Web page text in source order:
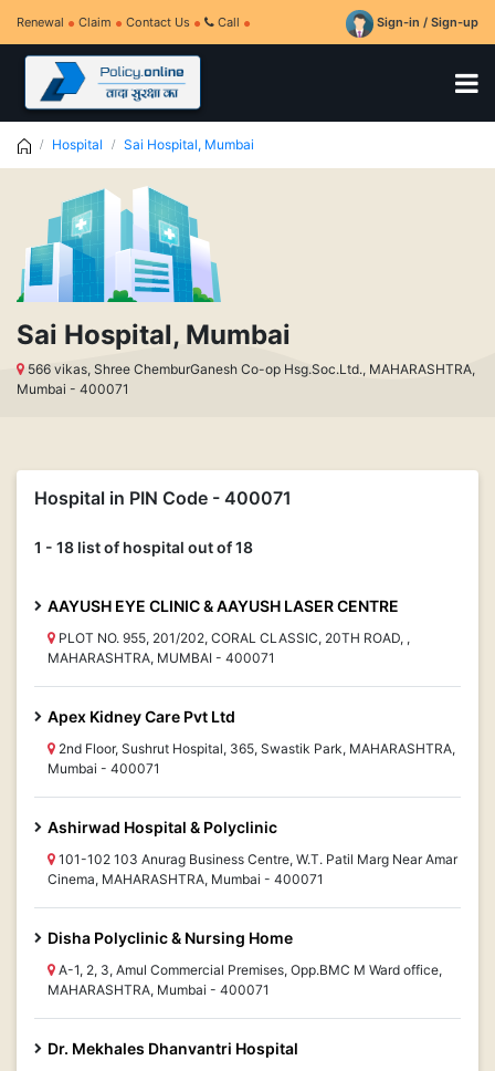
Renewal Claim Contact Us Call Sign-in / Sign-up
Hospital Sai Hospital, Mumbai
Sai Hospital, Mumbai
566 vikas, Shree ChemburGanesh Co-op Hsg.Soc.Ltd., MAHARASHTRA,
Mumbai - 400071
Hospital in PIN Code - 400071
1 - 18 list of hospital out of 18
AAYUSH EYE CLINIC & AAYUSH LASER CENTRE
PLOT NO. 955, 201/202, CORAL CLASSIC, 20TH ROAD, ,
MAHARASHTRA, MUMBAI - 400071
Apex Kidney Care Pvt Ltd
2nd Floor, Sushrut Hospital, 365, Swastik Park, MAHARASHTRA,
Mumbai - 400071
Ashirwad Hospital & Polyclinic
101-102 103 Anurag Business Centre, W.T. Patil Marg Near Amar
Cinema, MAHARASHTRA, Mumbai - 400071
Disha Polyclinic & Nursing Home
A-1, 2, 3, Amul Commercial Premises, Opp.BMC M Ward office,
MAHARASHTRA, Mumbai - 400071
Dr. Mekhales Dhanvantri Hospital